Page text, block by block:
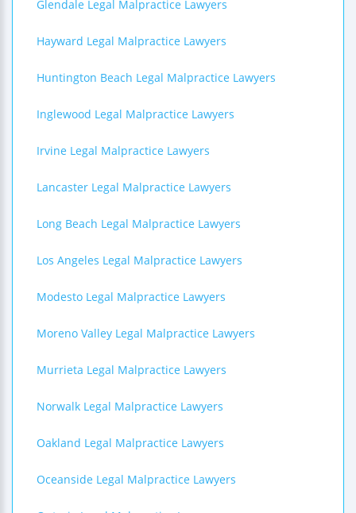
Glendale Legal Malpractice Lawyers
Hayward Legal Malpractice Lawyers
Huntington Beach Legal Malpractice Lawyers
Inglewood Legal Malpractice Lawyers
Irvine Legal Malpractice Lawyers
Lancaster Legal Malpractice Lawyers
Long Beach Legal Malpractice Lawyers
Los Angeles Legal Malpractice Lawyers
Modesto Legal Malpractice Lawyers
Moreno Valley Legal Malpractice Lawyers
Murrieta Legal Malpractice Lawyers
Norwalk Legal Malpractice Lawyers
Oakland Legal Malpractice Lawyers
Oceanside Legal Malpractice Lawyers